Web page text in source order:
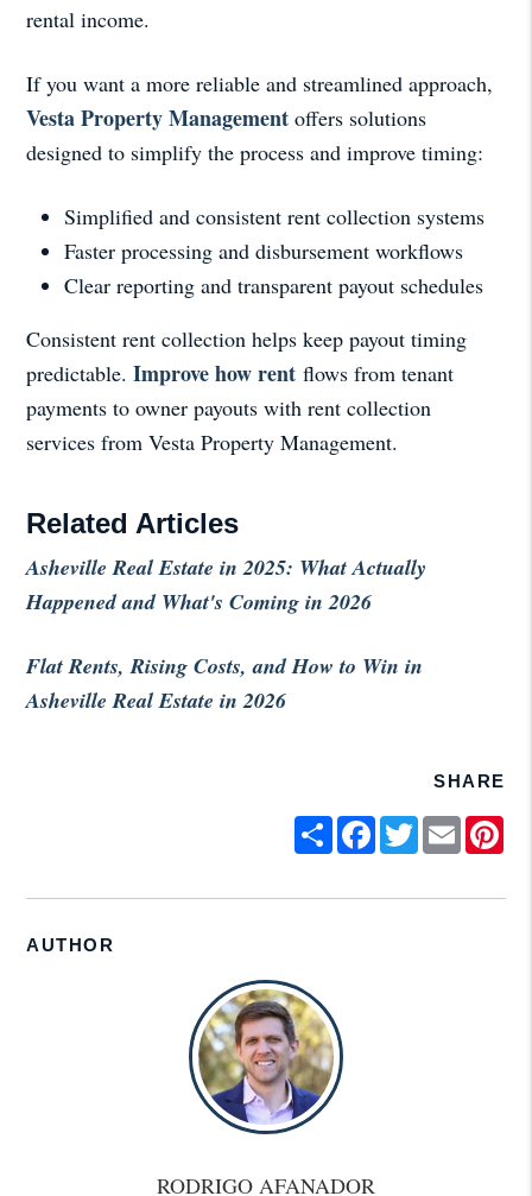
rental income.
If you want a more reliable and streamlined approach,
Vesta Property Management offers solutions
designed to simplify the process and improve timing:
Simplified and consistent rent collection systems
Faster processing and disbursement workflows
Clear reporting and transparent payout schedules
Consistent rent collection helps keep payout timing
predictable.Improve how rentflows from tenant
payments to owner payouts with rent collection
services from Vesta Property Management.
Related Articles
Asheville Real Estate in 2025: What Actually
Happened and What's Coming in 2026
Flat Rents, Rising Costs, and How to Win in
Asheville Real Estate in 2026
SHARE
ShareFacebook
TwitterEmail
AUTHOR
RODRIGO AFANADOR